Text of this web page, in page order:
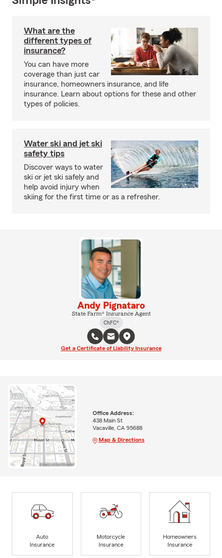
What are the
different types of
insurance?
You can have more
coverage than just car
insurance, homeowners insurance, and life
insurance. Learn about options for these and other
types of policies.
Water ski and jet ski
safety tips
Discover ways to water
ski or jet ski safely and
help avoid injury when
skiing for the first time or as a refresher.
Andy Pignataro
State Farm® Insurance Agent
ChFC®
Get a Certificate of Liability Insurance
Office Address:
438 Main St
Vacaville, CA 95688
Map & Directions
Auto
Insurance
Motorcycle
Insurance
Homeowners
Insurance